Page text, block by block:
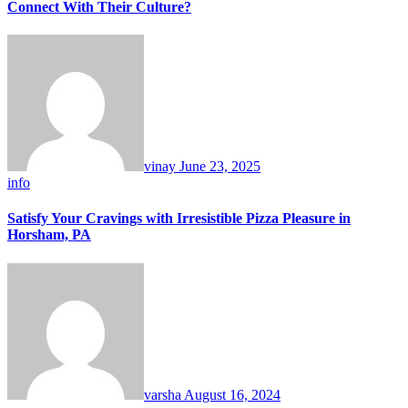
Connect With Their Culture?
vinay June 23, 2025
info
Satisfy Your Cravings with Irresistible Pizza Pleasure in
Horsham, PA
varsha August 16, 2024